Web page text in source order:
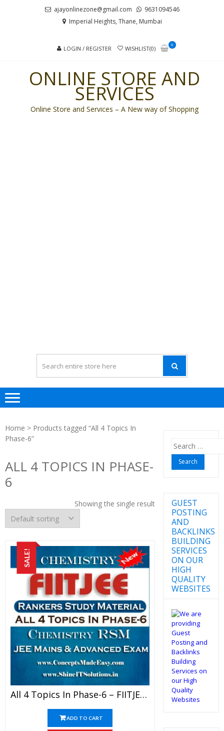
ajayonlinezone@gmail.com
9631094546
Imperial Heights, Thane, Mumbai
LOGIN / REGISTER WISHLIST(0)
0
ONLINE STORE AND
SERVICES
Online Store and Services – A New way of Shopping
Home > Products tagged “All 4 Topics In
Phase-6”
ALL 4 TOPICS IN PHASE-
6
Showing the single result
SALE!
All 4 Topics In Phase-6 – FIITJEE Chemistry Rankers Study Material (RSM) For JEE Mains And Advanced Examination In PDF
ADD TO CART
Search
for:
GUEST
POSTING
AND
BACKLINKS
BUILDING
SERVICES
ON OUR
HIGH
QUALITY
WEBSITES